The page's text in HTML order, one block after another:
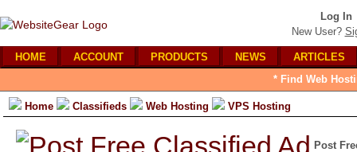
Log In
New User?
HOME ACCOUNT PRODUCTS NEWS
ARTICLES
* Find Web
Home Classifieds Web Hosting VPS Hosting
Post